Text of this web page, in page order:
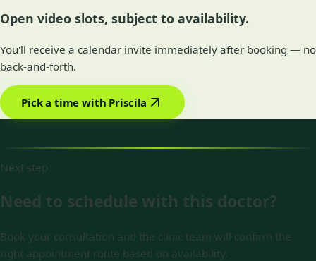
Open video slots, subject to availability.
You'll receive a calendar invite immediately after booking — no
back-and-forth.
Pick a time with Priscila
Next step
Need to schedule with this doctor?
Book your consultation and the clinic team will confirm the
right appointment route based on availability.